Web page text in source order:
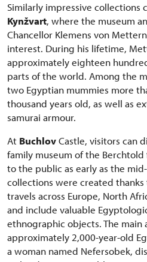
Similarly impressive collections
Kynžvart, where the museum
Chancellor Klemens von
interest. During his lifetime,
approximately eighteen
parts of the world. Among the
two Egyptian mummies more
thousand years old, as well as
samurai armour.
At BuchlovCastle, visitors can
family museum of the
to the public as early as the
collections were created thanks
travels across Europe, North
and include valuable
ethnographic objects. The main
approximately 2,000-year-old
a woman named Nefersobek,